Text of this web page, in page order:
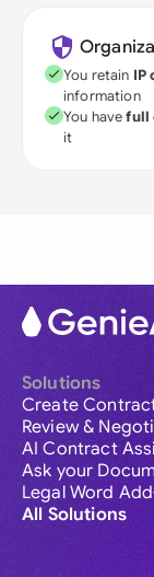
You retain IP
information
You havefull
it
Solutions
Create
Review &
AI Contract
Ask your
Legal Word
All Solutions